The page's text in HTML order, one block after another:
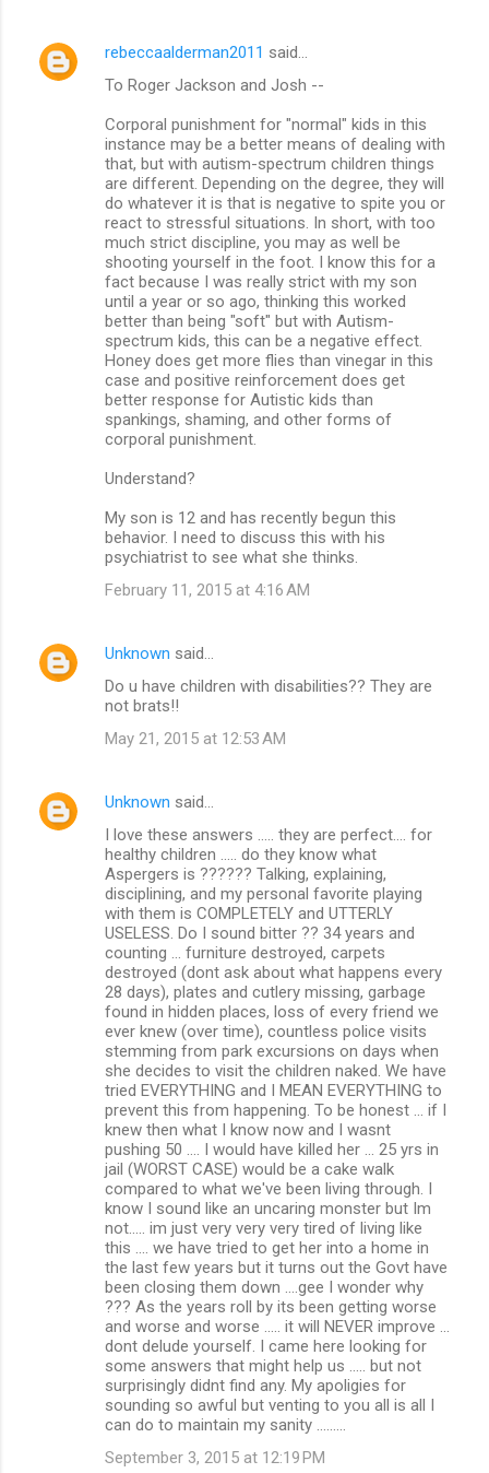
rebeccaalderman2011 said…
To Roger Jackson and Josh --
Corporal punishment for "normal" kids in this
instance may be a better means of dealing with
that, but with autism-spectrum children things
are different. Depending on the degree, they will
do whatever it is that is negative to spite you or
react to stressful situations. In short, with too
much strict discipline, you may as well be
shooting yourself in the foot. I know this for a
fact because I was really strict with my son
until a year or so ago, thinking this worked
better than being "soft" but with Autism-
spectrum kids, this can be a negative effect.
Honey does get more flies than vinegar in this
case and positive reinforcement does get
better response for Autistic kids than
spankings, shaming, and other forms of
corporal punishment.
Understand?
My son is 12 and has recently begun this
behavior. I need to discuss this with his
psychiatrist to see what she thinks.
February 11, 2015 at 4:16 AM
Unknown said…
Do u have children with disabilities?? They are
not brats!!
May 21, 2015 at 12:53 AM
Unknown said…
I love these answers ..... they are perfect.... for
healthy children ..... do they know what
Aspergers is ?????? Talking, explaining,
disciplining, and my personal favorite playing
with them is COMPLETELY and UTTERLY
USELESS. Do I sound bitter ?? 34 years and
counting ... furniture destroyed, carpets
destroyed (dont ask about what happens every
28 days), plates and cutlery missing, garbage
found in hidden places, loss of every friend we
ever knew (over time), countless police visits
stemming from park excursions on days when
she decides to visit the children naked. We have
tried EVERYTHING and I MEAN EVERYTHING to
prevent this from happening. To be honest ... if I
knew then what I know now and I wasnt
pushing 50 .... I would have killed her ... 25 yrs in
jail (WORST CASE) would be a cake walk
compared to what we've been living through. I
know I sound like an uncaring monster but Im
not..... im just very very very tired of living like
this .... we have tried to get her into a home in
the last few years but it turns out the Govt have
been closing them down ....gee I wonder why
??? As the years roll by its been getting worse
and worse and worse ..... it will NEVER improve ...
dont delude yourself. I came here looking for
some answers that might help us ..... but not
surprisingly didnt find any. My apoligies for
sounding so awful but venting to you all is all I
can do to maintain my sanity .........
September 3, 2015 at 12:19 PM